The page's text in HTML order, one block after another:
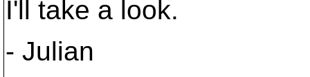
I'll take a look.
- Julian